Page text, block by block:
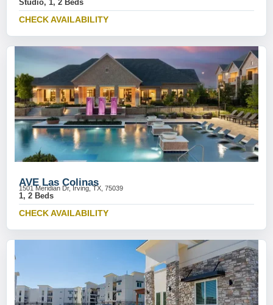
Studio, 1, 2 Beds
CHECK AVAILABILITY
AVE Las Colinas
1501 Meridian Dr, Irving, TX, 75039
1, 2 Beds
CHECK AVAILABILITY